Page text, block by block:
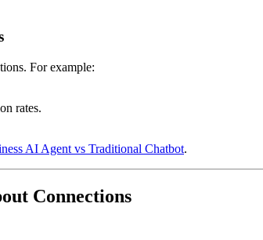
For example:
rates.
AI Agent vs Traditional Chatbot.
Connections